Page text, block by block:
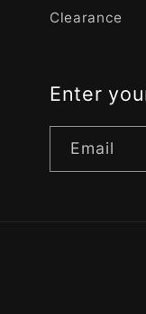
Clearance
Enter
Email